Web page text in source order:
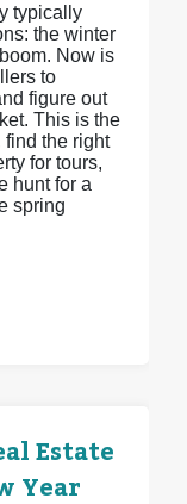
typically
the winter
Now is
to
figure out
This is the
find the right
for tours,
hunt for a
spring
Estate
Year